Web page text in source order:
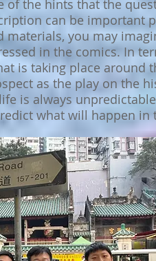
of the hints that the
can be important
materials, you may
in the comics. In
is taking place around
as the play on the
is always
what will happen in